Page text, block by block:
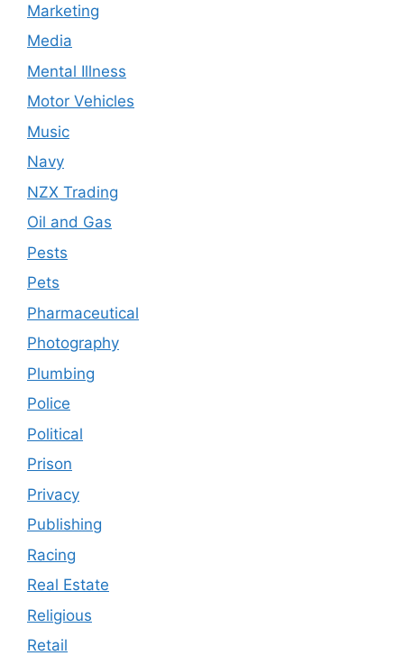
Marketing
Media
Mental Illness
Motor Vehicles
Music
Navy
NZX Trading
Oil and Gas
Pests
Pets
Pharmaceutical
Photography
Plumbing
Police
Political
Prison
Privacy
Publishing
Racing
Real Estate
Religious
Retail